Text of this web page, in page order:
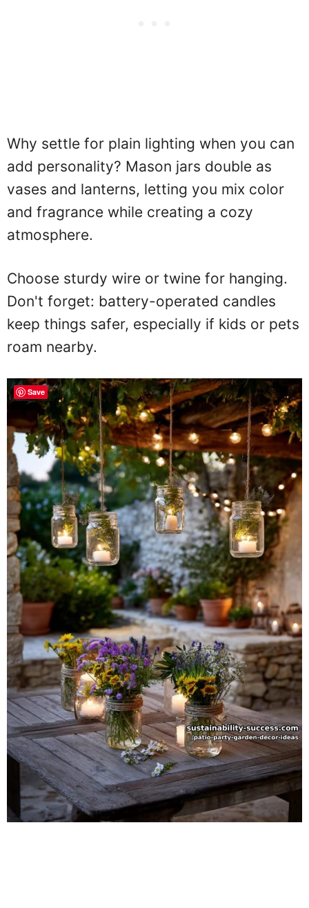
Why settle for plain lighting when you can
add personality? Mason jars double as
vases and lanterns, letting you mix color
and fragrance while creating a cozy
atmosphere.
Choose sturdy wire or twine for hanging.
Don't forget: battery-operated candles
keep things safer, especially if kids or pets
roam nearby.
Save